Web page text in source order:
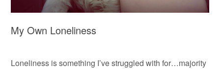
My Own Loneliness
Loneliness is something I’ve struggled with for…majority